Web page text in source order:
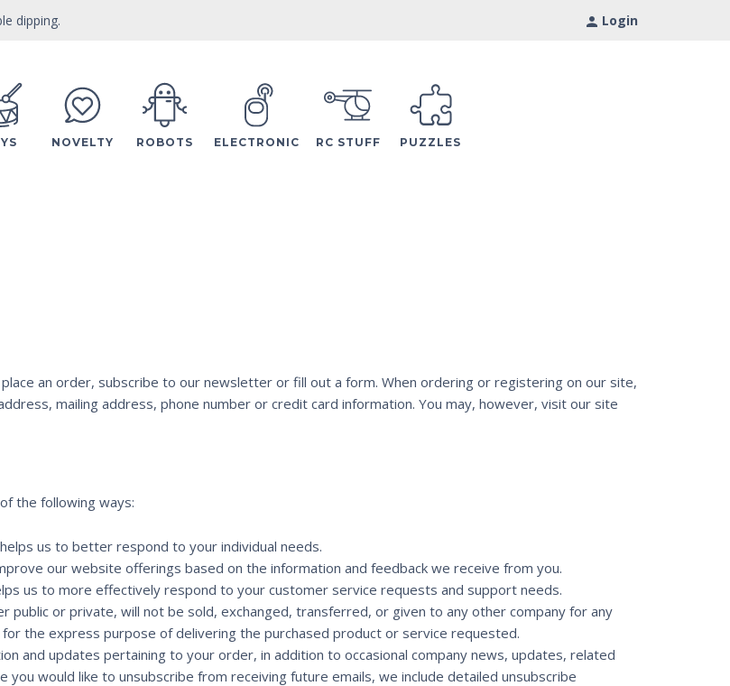
dipping. Login
NOVELTY ROBOTS ELECTRONIC RC STUFF PUZZLES
an order, subscribe to our newsletter or fill out a form. When ordering or registering on our site,
mailing address, phone number or credit card information. You may, however, visit our site
the following ways:
us to better respond to your individual needs.
our website offerings based on the information and feedback we receive from you.
us to more effectively respond to your customer service requests and support needs.
public or private, will not be sold, exchanged, transferred, or given to any other company for any
the express purpose of delivering the purchased product or service requested.
and updates pertaining to your order, in addition to occasional company news, updates, related
would like to unsubscribe from receiving future emails, we include detailed unsubscribe